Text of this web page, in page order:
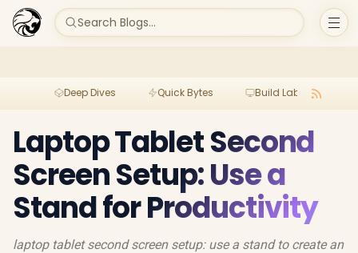
Search Blogs...
Deep Dives Quick Bytes Build Lab
Laptop Tablet Second
Screen Setup: Use a
Stand for Productivity
laptop tablet second screen setup: use a stand to create an